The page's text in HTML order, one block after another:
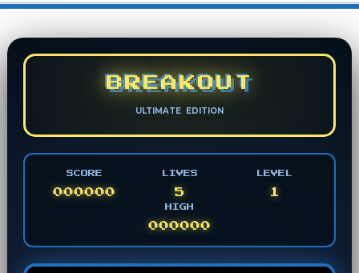
BREAKOUT
ULTIMATE EDITION
SCORE
000000
LIVES
5
LEVEL
1
HIGH
000000